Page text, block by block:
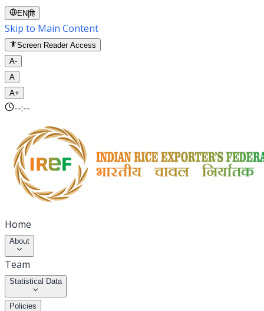
EN |हि
Skip to Main Content
Screen Reader Access
A-
A
A+
--:--
Home
About
Team
Statistical Data
Policies